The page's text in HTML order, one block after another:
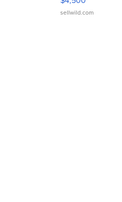
sellwild.com